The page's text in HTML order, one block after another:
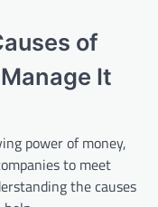
of
It
power of money,
to meet
the causes